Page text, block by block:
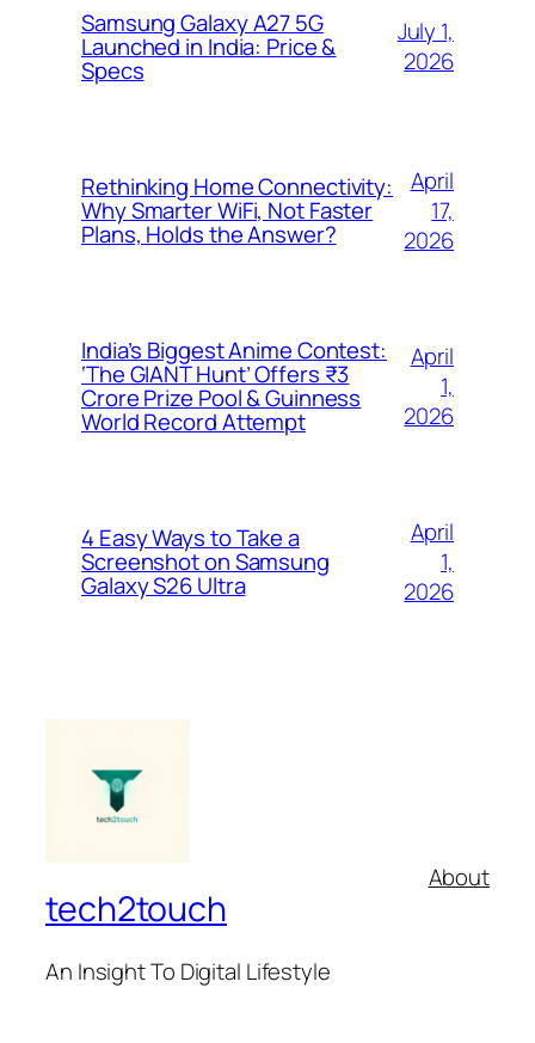
Samsung Galaxy A27 5G
Launched in India: Price &
Specs
July 1,
2026
Rethinking Home Connectivity:
Why Smarter WiFi, Not Faster
Plans, Holds the Answer?
April
17,
2026
India’s Biggest Anime Contest:
‘The GIANT Hunt’ Offers ₹3
Crore Prize Pool & Guinness
World Record Attempt
April
1,
2026
4 Easy Ways to Take a
Screenshot on Samsung
Galaxy S26 Ultra
April
1,
2026
tech2touch
An Insight To Digital Lifestyle
About